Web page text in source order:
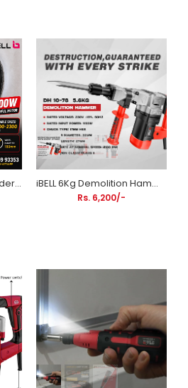
iBELL 7 Inch Dry Wall Sander 800W | Variable Speed 1200–2300 RPM | 180mm Wall Sanding Machine iBELL 6Kg Demolition Hammer DH10-78 | 1150W HEX Chuck Concrete Breaker with Anti-Vibration Handle
Rs. 6,200/-